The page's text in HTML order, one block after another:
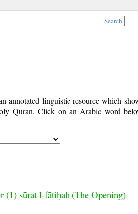
Search
annotated linguistic resource which
Quran. Click on an Arabic word
(1) sūrat l-fātiḥah (The Opening)